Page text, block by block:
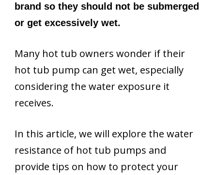
brand so they should not be submerged
or get excessively wet.
Many hot tub owners wonder if their
hot tub pump can get wet, especially
considering the water exposure it
receives.
In this article, we will explore the water
resistance of hot tub pumps and
provide tips on how to protect your